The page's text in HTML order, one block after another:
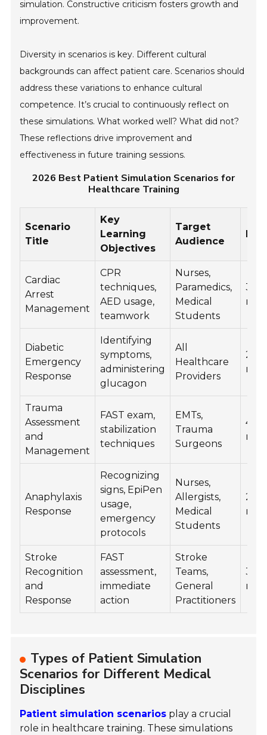
simulation. Constructive criticism fosters growth and
improvement.
Diversity in scenarios is key. Different cultural
backgrounds can affect patient care. Scenarios should
address these variations to enhance cultural
competence. It’s crucial to continuously reflect on
these simulations. What worked well? What did not?
These reflections drive improvement and
effectiveness in future training sessions.
2026 Best Patient Simulation Scenarios for
Healthcare Training
Scenario
Title
Key
Learning
Objectives
Target
Audience
Cardiac
Arrest
Management
CPR
techniques,
AED usage,
teamwork
Nurses,
Paramedics,
Medical
Students
30
Diabetic
Emergency
Response
Identifying
symptoms,
administering
glucagon
All
Healthcare
Providers
20
Trauma
Assessment
and
Management
FAST exam,
stabilization
techniques
EMTs,
Trauma
Surgeons
45
Anaphylaxis
Response
Recognizing
signs, EpiPen
usage,
emergency
protocols
Nurses,
Allergists,
Medical
Students
25
Stroke
Recognition
and
Response
FAST
assessment,
immediate
action
Stroke
Teams,
General
Practitioners
35
Types of Patient Simulation
Scenarios for Different Medical
Disciplines
Patient simulation scenarios play a crucial
role in healthcare training. These simulations